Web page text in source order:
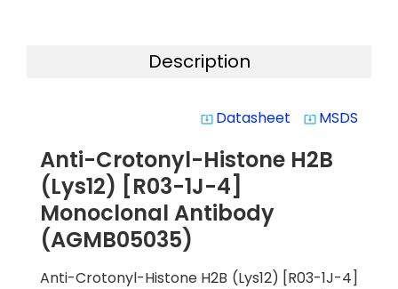
Description
system_update_alt Datasheet system_update_alt MSDS
Anti-Crotonyl-Histone H2B
(Lys12) [R03-1J-4]
Monoclonal Antibody
(AGMB05035)
Anti-Crotonyl-Histone H2B (Lys12) [R03-1J-4]